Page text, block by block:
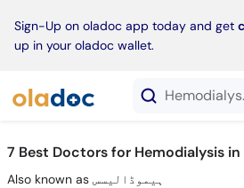
Sign-Up on oladoc app today and get
up in your oladoc wallet.
7 Best Doctors for Hemodialysis
Also known as ہیموڈالیسس